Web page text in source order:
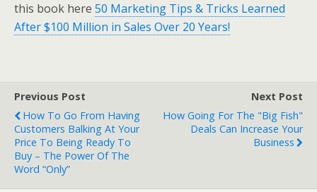
this book here 50 Marketing Tips & Tricks Learned
After $100 Million in Sales Over 20 Years!
Previous Post
How To Go From Having
Customers Balking At Your
Price To Being Ready To
Buy – The Power Of The
Word “Only”
Next Post
How Going For The "Big Fish"
Deals Can Increase Your
Business